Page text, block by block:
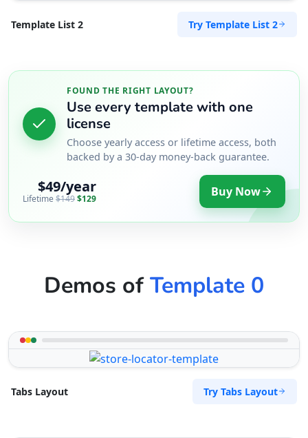
Template List 2 Try Template List 2
FOUND THE RIGHT LAYOUT?
Use every template with one
license
Choose yearly access or lifetime access, both
backed by a 30-day money-back guarantee.
$49/year
Lifetime$149$129 Buy Now
Demos ofTemplate 0
Tabs Layout Try Tabs Layout